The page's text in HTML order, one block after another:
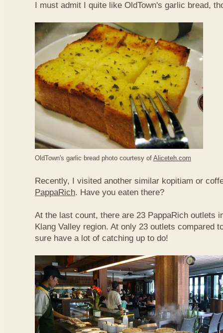
I must admit I quite like OldTown's garlic bread,
OldTown's garlic bread photo courtesy of Aliceteh.com
Recently, I visited another similar kopitiam or
PappaRich. Have you eaten there?
At the last count, there are 23 PappaRich outlets
Klang Valley region. At only 23 outlets compared
sure have a lot of catching up to do!